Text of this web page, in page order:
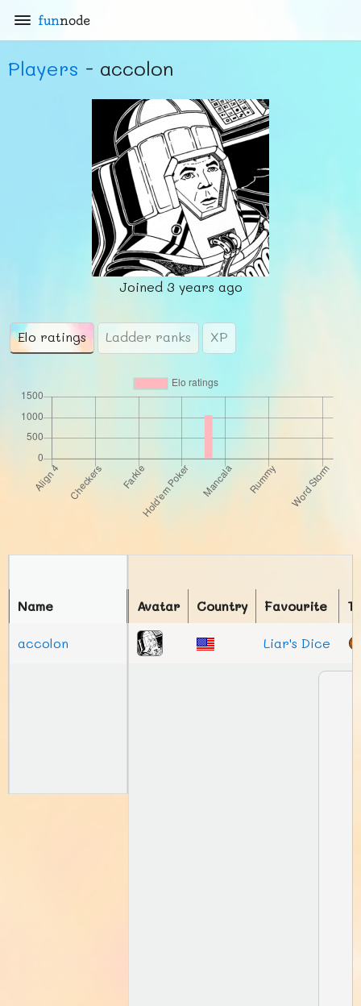
funnode
Players - accolon
Joined 3 years ago
Elo ratings Ladder ranks XP
Avatar Country Favourite
Liar's Dice
Name
accolon